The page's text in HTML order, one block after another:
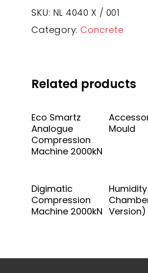
SKU: NL 4040 X / 001
Category: Concrete
Related products
Eco Smartz
Analogue
Compression
Machine 2000kN
Mould
Digimatic
Compression
Machine 2000kN
Humidity
Version)